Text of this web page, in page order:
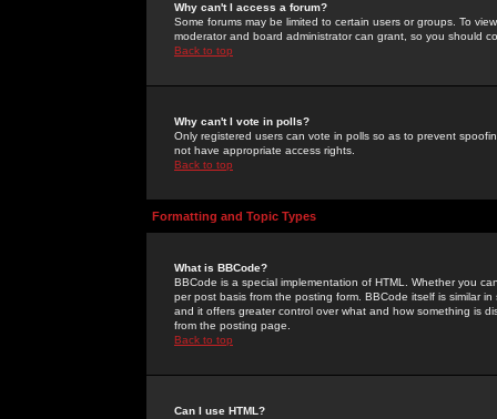
Why can't I access a forum?
Some forums may be limited to certain users or groups. To
moderator and board administrator can grant, so you should
Back to top
Why can't I vote in polls?
Only registered users can vote in polls so as to prevent
not have appropriate access rights.
Back to top
Formatting and Topic Types
What is BBCode?
BBCode is a special implementation of HTML. Whether you
per post basis from the posting form. BBCode itself is similar
and it offers greater control over what and how something is
from the posting page.
Back to top
Can I use HTML?